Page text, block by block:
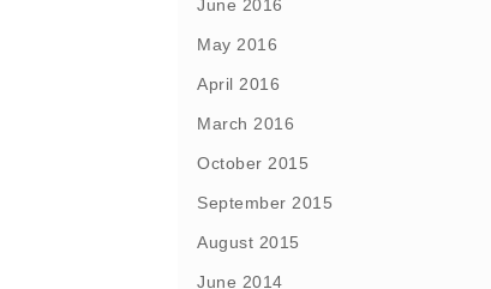
June 2016
May 2016
April 2016
March 2016
October 2015
September 2015
August 2015
June 2014